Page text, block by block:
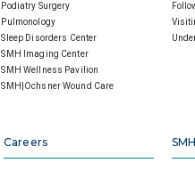
Podiatry Surgery
Pulmonology
Sleep Disorders Center
SMH Imaging Center
SMH Wellness Pavilion
SMH|Ochsner Wound Care
Careers